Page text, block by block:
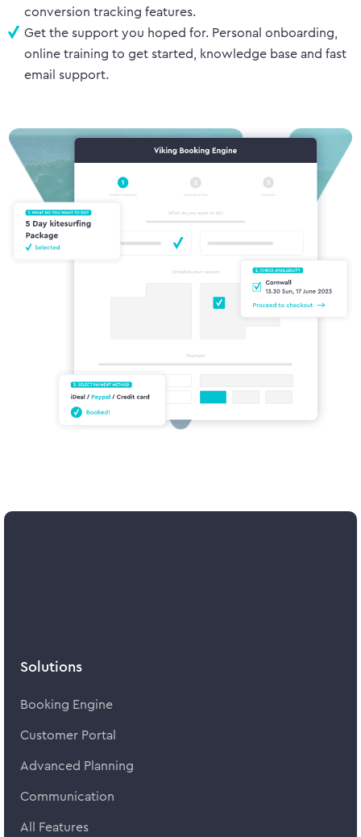
conversion tracking features.
Get the support you hoped for. Personal onboarding,
online training to get started, knowledge base and fast
email support.
Solutions
Booking Engine
Customer Portal
Advanced Planning
Communication
All Features